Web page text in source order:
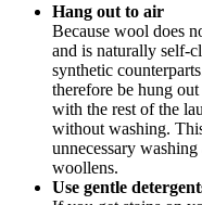
Hang out to air
Because wool does
and is naturally self-
synthetic
therefore be hung
with the rest of the
without washing.
unnecessary
woollens.
Use gentle